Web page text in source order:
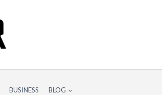
BUSINESS BLOG